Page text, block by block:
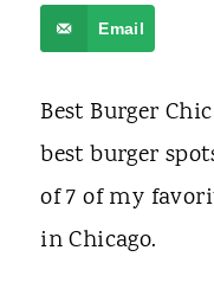
Email
Best Burger
best burger
of 7 of my
in Chicago.